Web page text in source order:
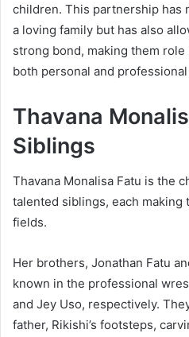
children. This partnership has
a loving family but has also
strong bond, making them
both personal and
Thavana
Siblings
Thavana Monalisa Fatu is the
talented siblings, each making
fields.
Her brothers, Jonathan Fatu
known in the professional
and Jey Uso, respectively.
father, Rikishi’s footsteps,